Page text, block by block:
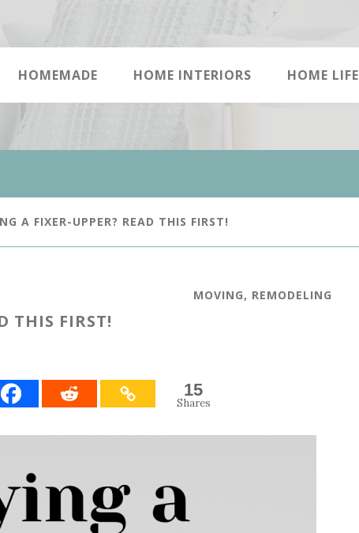
HOMEMADE HOME INTERIORS HOME LIFE
A FIXER-UPPER? READ THIS FIRST!
MOVING, REMODELING
THIS FIRST!
15
Shares